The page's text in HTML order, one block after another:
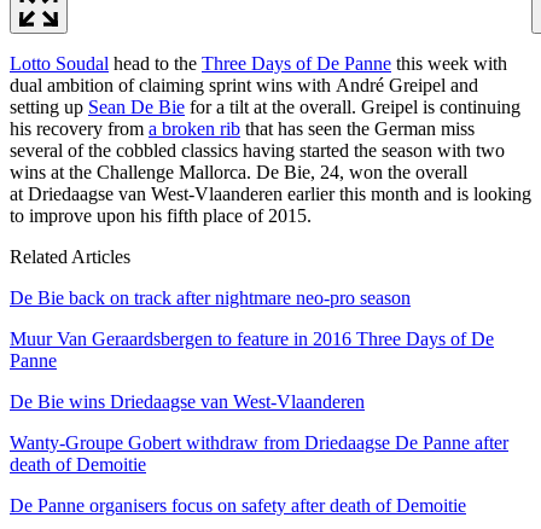
Lotto Soudal head to the Three Days of De Panne this week with
dual ambition of claiming sprint wins with André Greipel and
setting up Sean De Bie for a tilt at the overall. Greipel is continuing
his recovery from a broken rib that has seen the German miss
several of the cobbled classics having started the season with two
wins at the Challenge Mallorca. De Bie, 24, won the overall
at Driedaagse van West-Vlaanderen earlier this month and is looking
to improve upon his fifth place of 2015.
Related Articles
De Bie back on track after nightmare neo-pro season
Muur Van Geraardsbergen to feature in 2016 Three Days of De
Panne
De Bie wins Driedaagse van West-Vlaanderen
Wanty-Groupe Gobert withdraw from Driedaagse De Panne after
death of Demoitie
De Panne organisers focus on safety after death of Demoitie